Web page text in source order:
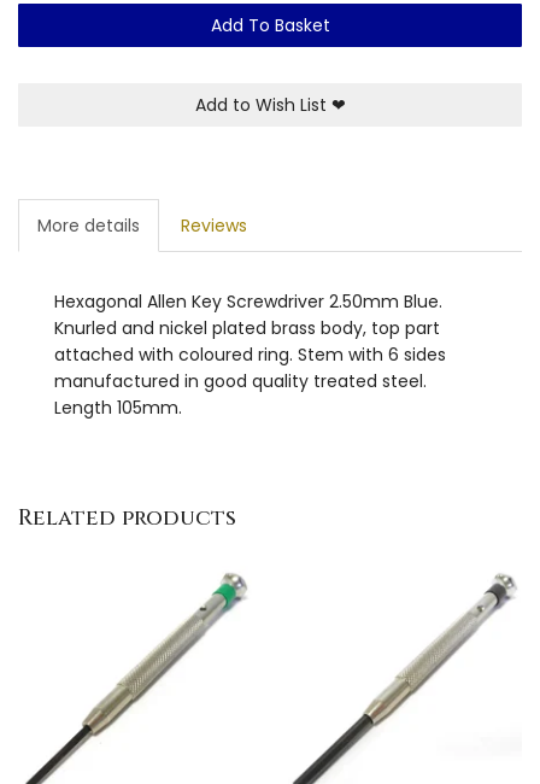
Add To Basket
Add to Wish List ❤
More details Reviews
Hexagonal Allen Key Screwdriver 2.50mm Blue.
Knurled and nickel plated brass body, top part
attached with coloured ring. Stem with 6 sides
manufactured in good quality treated steel.
Length 105mm.
Related products